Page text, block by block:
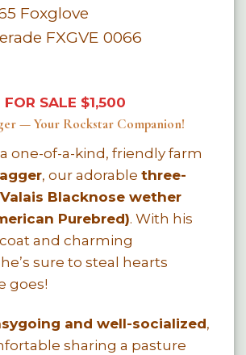
Foxglove
FXGVE 0066
FOR SALE $1,500
— Your Rockstar Companion!
one-of-a-kind, friendly farm
, our adorable three-
Blacknose wether
Purebred). With his
and charming
sure to steal hearts
goes!
and well-socialized,
sharing a pasture